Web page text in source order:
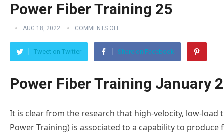
Power Fiber Training 25
AUG 18, 2022 COMMENTS OFF
Tweet on Twitter Share on Facebook
Power Fiber Training January
It is clear from the research that high-velocity, low-load
Power Training) is associated to a capability to produce